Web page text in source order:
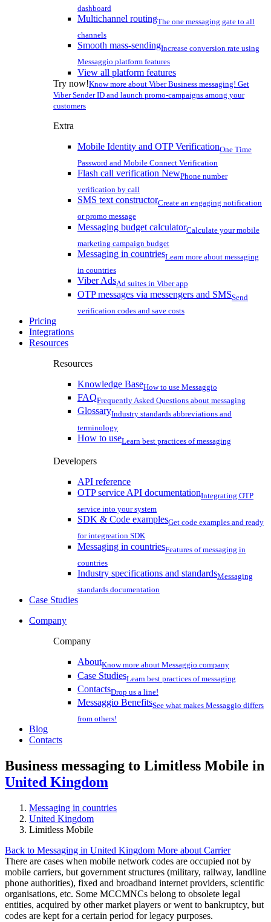
dashboard
Multichannel routingThe one messaging gate to all
channels
Smooth mass-sendingIncrease conversion rate using
Messaggio platform features
View all platform features
Try now!Know more about Viber Business messaging! Get
Viber Sender ID and launch promo-campaigns among your
customers
Extra
Mobile Identity and OTP VerificationOne Time
Password and Mobile Connect Verification
Flash call verification NewPhone number
verification by call
SMS text constructorCreate an engaging notification
or promo message
Messaging budget calculatorCalculate your mobile
marketing campaign budget
Messaging in countriesLearn more about messaging
in countries
Viber AdsAd suites in Viber app
OTP messages via messengers and SMSSend
verification codes and save costs
Pricing
Integrations
Resources
Resources
Knowledge BaseHow to use Messaggio
FAQFrequently Asked Questions about messaging
GlossaryIndustry standards abbreviations and
terminology
How to useLearn best practices of messaging
Developers
API reference
OTP service API documentationIntegrating OTP
service into your system
SDK & Code examplesGet code examples and ready
for integreation SDK
Messaging in countriesFeatures of messaging in
countries
Industry specifications and standardsMessaging
standards documentation
Case Studies
Company
Company
AboutKnow more about Messaggio company
Case StudiesLearn best practices of messaging
ContactsDrop us a line!
Messaggio BenefitsSee what makes Messaggio differs
from others!
Blog
Contacts
Business messaging to Limitless Mobile in
United Kingdom
Messaging in countries
United Kingdom
Limitless Mobile
Back to Messaging in United Kingdom More about Carrier
There are cases when mobile network codes are occupied not by
mobile carriers, but government structures (military, railway, landline
phone authorities), fixed and broadband internet providers, scientific
organisations, etc. Some MCCMNCs belong to obsolete legal
entities, acquired by other market players or went to bankruptcy, but
codes are kept for a certain period for legacy purposes.